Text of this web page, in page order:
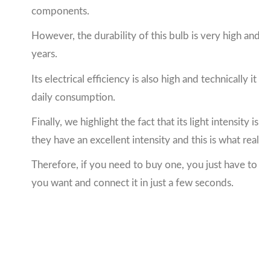
components.
However, the durability of this bulb is very high
years.
Its electrical efficiency is also high and technically
daily consumption.
Finally, we highlight the fact that its light intensity
they have an excellent intensity and this is what
Therefore, if you need to buy one, you just have
you want and connect it in just a few seconds.